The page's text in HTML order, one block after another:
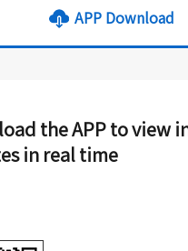
APP Download
the APP to view
in real time